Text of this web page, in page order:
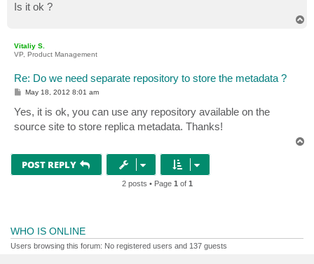
Is it ok ?
Vitaliy S.
VP, Product Management
Re: Do we need separate repository to store the metadata ?
P
t
May 18, 2012 8:01 am
Yes, it is ok, you can use any repository available on the
source site to store replica metadata. Thanks!
POST REPLY
2 posts • Page 1 of 1
WHO IS ONLINE
Users browsing this forum: No registered users and 137 guests